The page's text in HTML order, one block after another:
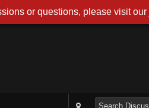
or questions, please visit our